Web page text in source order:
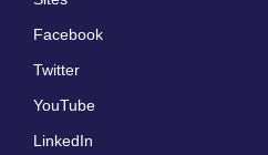
Facebook
Twitter
YouTube
LinkedIn